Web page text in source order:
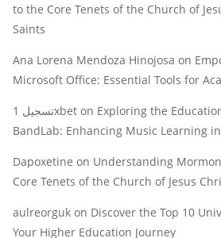
to the Core Tenets of the Church of
Saints
Ana Lorena Mendoza Hinojosa on
Microsoft Office: Essential Tools for
تسجيل 1xbet on Exploring the
BandLab: Enhancing Music Learning
Dapoxetine on Understanding
Core Tenets of the Church of Jesus
aulreorguk on Discover the Top 10
Your Higher Education Journey